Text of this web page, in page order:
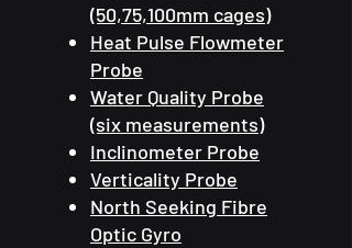
(50,75,100mm cages)
Heat Pulse Flowmeter
Probe
Water Quality Probe
(six measurements)
Inclinometer Probe
Verticality Probe
North Seeking Fibre
Optic Gyro